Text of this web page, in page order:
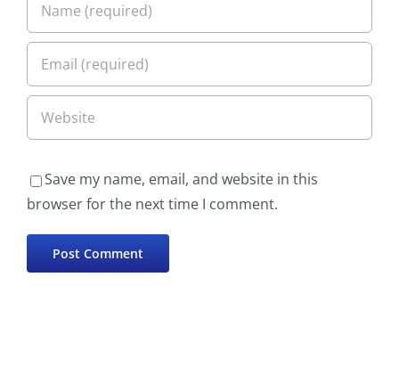
Save my name, email, and website in this
browser for the next time I comment.